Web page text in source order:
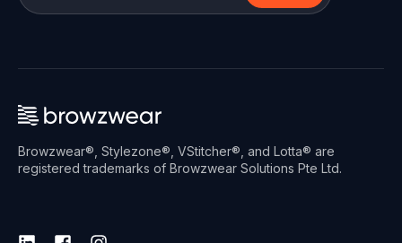
Browzwear®, Stylezone®, VStitcher®, and Lotta® are
registered trademarks of Browzwear Solutions Pte Ltd.